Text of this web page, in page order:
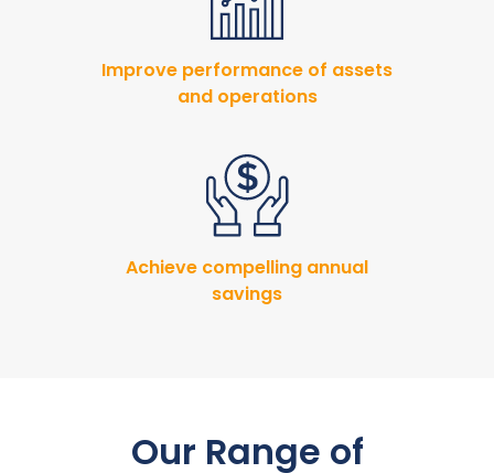
Improve performance of assets
and operations
Achieve compelling annual
savings
Our Range of